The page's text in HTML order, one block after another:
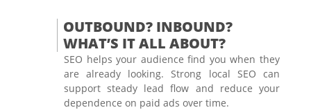
OUTBOUND? INBOUND?
WHAT’S IT ALL ABOUT?
SEO helps your audience find you when they
are already looking. Strong local SEO can
support steady lead flow and reduce your
dependence on paid ads over time.